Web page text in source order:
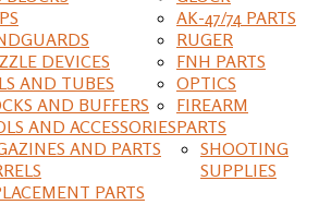
DEVICES
AND TUBES
AND BUFFERS
AND ACCESSORIES
AND PARTS
PARTS
AK-47/74 PARTS
RUGER
FNH PARTS
OPTICS
FIREARM
PARTS
SHOOTING
SUPPLIES